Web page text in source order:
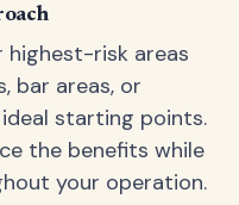
risk areas
bar areas, or
starting points.
the benefits while
your operation.